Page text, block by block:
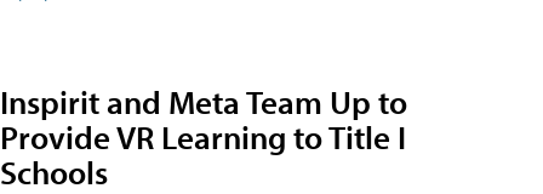
Inspirit and Meta Team Up to
Provide VR Learning to Title I
Schools